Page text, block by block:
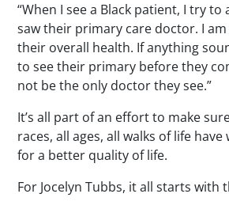
“When I see a Black patient, I try to
saw their primary care doctor. I
their overall health. If anything
to see their primary before they
not be the only doctor they see.”
It’s all part of an effort to make
races, all ages, all walks of life
for a better quality of life.
For Jocelyn Tubbs, it all starts with